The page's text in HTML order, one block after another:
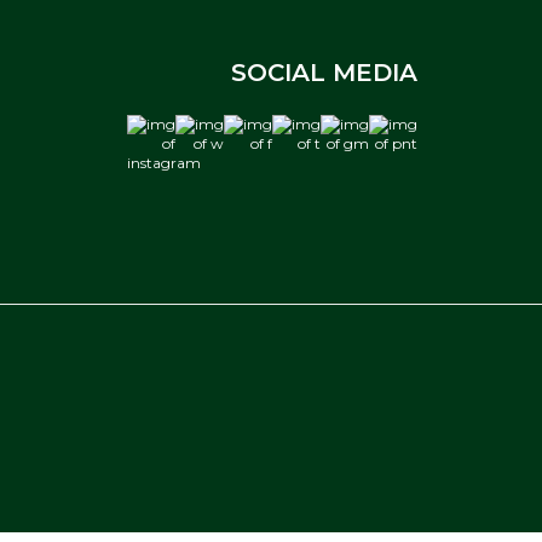
SOCIAL MEDIA
instagram
w f t gm pnt